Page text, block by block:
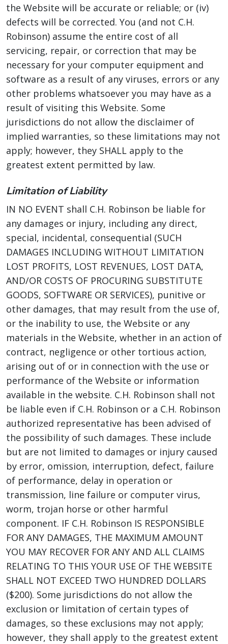
the Website will be accurate or reliable; or (iv)
defects will be corrected. You (and not C.H.
Robinson) assume the entire cost of all
servicing, repair, or correction that may be
necessary for your computer equipment and
software as a result of any viruses, errors or any
other problems whatsoever you may have as a
result of visiting this Website. Some
jurisdictions do not allow the disclaimer of
implied warranties, so these limitations may not
apply; however, they SHALL apply to the
greatest extent permitted by law.
Limitation of Liability
IN NO EVENT shall C.H. Robinson be liable for
any damages or injury, including any direct,
special, incidental, consequential (SUCH
DAMAGES INCLUDING WITHOUT LIMITATION
LOST PROFITS, LOST REVENUES, LOST DATA,
AND/OR COSTS OF PROCURING SUBSTITUTE
GOODS, SOFTWARE OR SERVICES), punitive or
other damages, that may result from the use of,
or the inability to use, the Website or any
materials in the Website, whether in an action of
contract, negligence or other tortious action,
arising out of or in connection with the use or
performance of the Website or information
available in the website. C.H. Robinson shall not
be liable even if C.H. Robinson or a C.H. Robinson
authorized representative has been advised of
the possibility of such damages. These include
but are not limited to damages or injury caused
by error, omission, interruption, defect, failure
of performance, delay in operation or
transmission, line failure or computer virus,
worm, trojan horse or other harmful
component. IF C.H. Robinson IS RESPONSIBLE
FOR ANY DAMAGES, THE MAXIMUM AMOUNT
YOU MAY RECOVER FOR ANY AND ALL CLAIMS
RELATING TO THIS YOUR USE OF THE WEBSITE
SHALL NOT EXCEED TWO HUNDRED DOLLARS
($200). Some jurisdictions do not allow the
exclusion or limitation of certain types of
damages, so these exclusions may not apply;
however, they shall apply to the greatest extent